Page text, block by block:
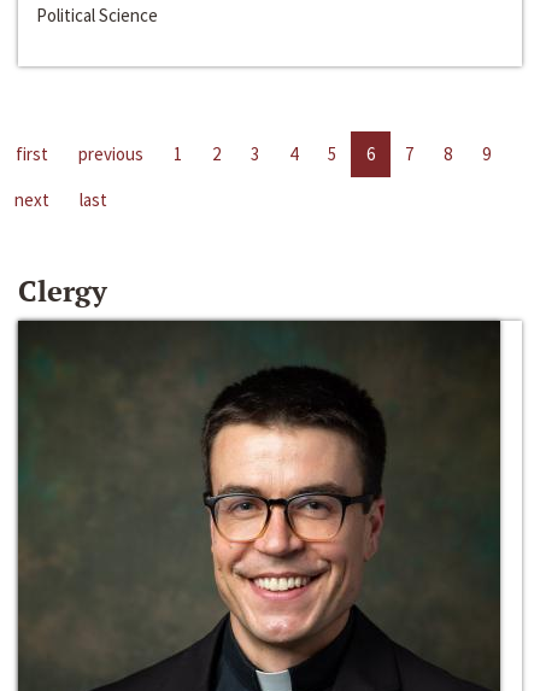
Political Science
first previous 1 2 3 4 5 6 7 8
9
next
last
Clergy